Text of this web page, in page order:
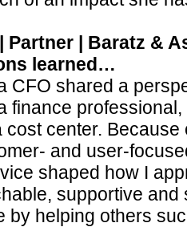
Partner | Baratz &
learned…
CFO shared a
finance
center. Because
and user-
shaped how I
supportive and
by helping others